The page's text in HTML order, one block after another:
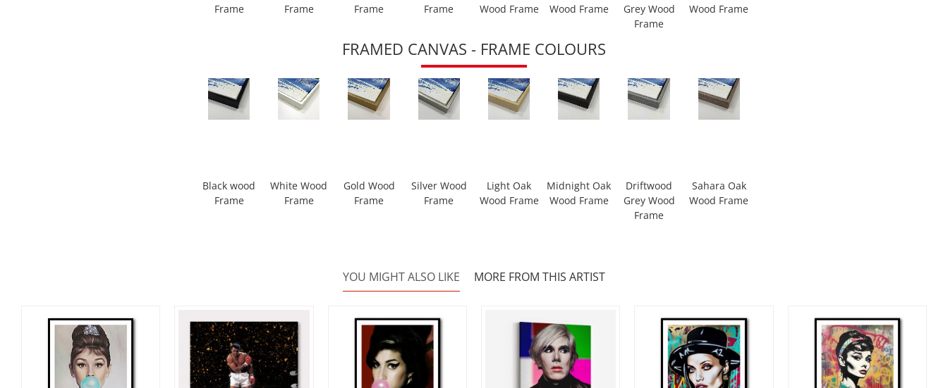
Frame
Frame
Frame
Frame
Wood Frame
Wood Frame
Grey Wood
Frame
Wood Frame
FRAMED CANVAS - FRAME COLOURS
Black wood
Frame
White Wood
Frame
Gold Wood
Frame
Silver Wood
Frame
Light Oak
Wood Frame
Midnight Oak
Wood Frame
Driftwood
Grey Wood
Frame
Sahara Oak
Wood Frame
YOU MIGHT ALSO LIKE MORE FROM THIS ARTIST